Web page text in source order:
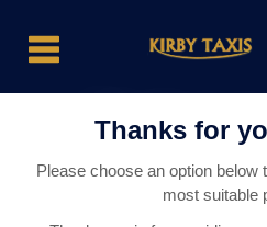
Thanks for
Please choose an option below
most suitable